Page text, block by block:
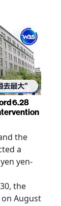
6.28
the
a
yen-
the
August